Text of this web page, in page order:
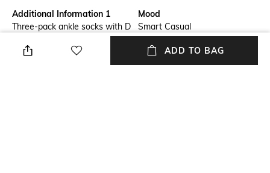
Additional Information 1
Three-pack ankle socks with D
Mood
Smart Casual
Fabric Composition
ADD TO BAG